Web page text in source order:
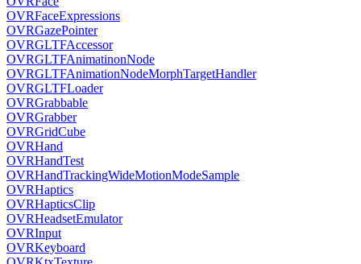
OVRFaceExpressions
OVRGazePointer
OVRGLTFAccessor
OVRGLTFAnimatinonNode
OVRGLTFAnimationNodeMorphTargetHandler
OVRGLTFLoader
OVRGrabbable
OVRGrabber
OVRGridCube
OVRHand
OVRHandTest
OVRHandTrackingWideMotionModeSample
OVRHaptics
OVRHapticsClip
OVRHeadsetEmulator
OVRInput
OVRKeyboard